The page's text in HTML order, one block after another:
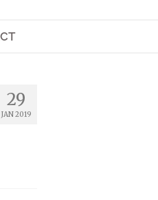
29
JAN 2019